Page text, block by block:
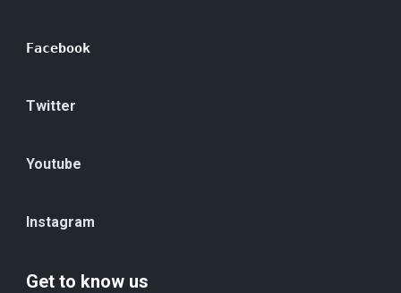
Facebook
Twitter
Youtube
Instagram
Get to know us